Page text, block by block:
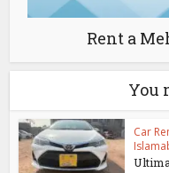
Rent a
You
Car